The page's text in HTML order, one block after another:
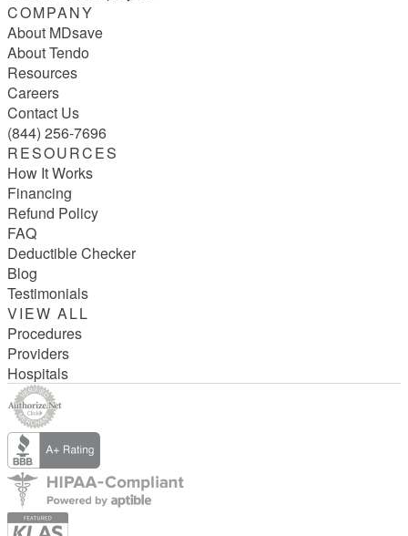
COMPANY
About MDsave
About Tendo
Resources
Careers
Contact Us
(844) 256-7696
RESOURCES
How It Works
Financing
Refund Policy
FAQ
Deductible Checker
Blog
Testimonials
VIEW ALL
Procedures
Providers
Hospitals